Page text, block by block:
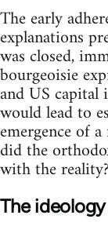
The early
explanations
was closed,
bourgeoisie
and US capital
would lead to
emergence of
did the
with the reality?
The